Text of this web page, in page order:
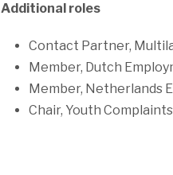
Additional roles
Contact Partner,
Member, Dutch
Member, Netherlands
Chair, Youth